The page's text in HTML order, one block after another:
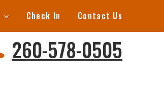
Check In Contact Us
260-578-0505